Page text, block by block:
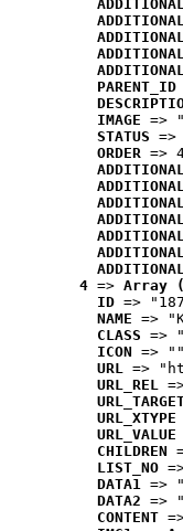
PARENT_ID
IMAGE =>
STATUS =>
ORDER =>
4 => Array
ID =>
NAME =>
CLASS =>
ICON => ""
URL =>
URL_REL
URL_XTYPE
URL_VALUE
CHILDREN
LIST_NO
DATA1 =>
DATA2 =>
CONTENT